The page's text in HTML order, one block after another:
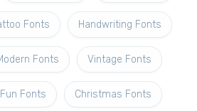
Fonts Handwriting Fonts
Fonts Vintage Fonts
Fun Fonts Christmas Fonts